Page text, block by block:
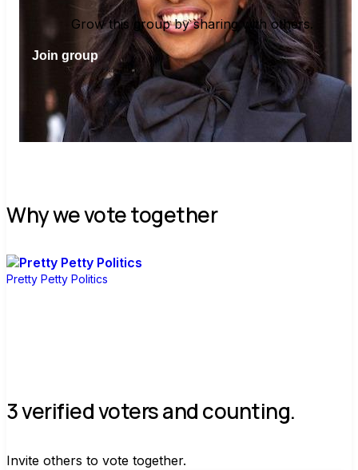
Grow this group by sharing with others.
Join group
Why we vote together
Pretty Petty Politics
3 verified voters and counting.
Invite others to vote together.